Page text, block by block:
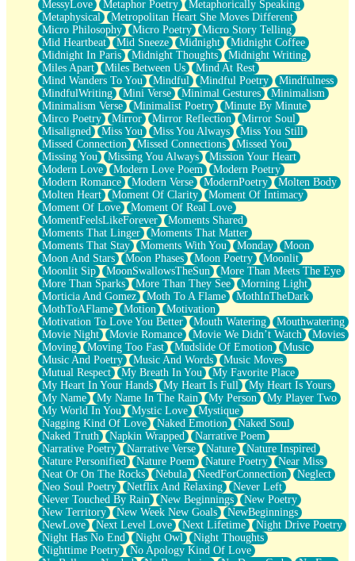
MessyLove
Metaphor Poetry
Metaphorically Speaking
Metaphysical
Metropolitan Heart She Moves Different
Micro Philosophy
Micro Poetry
Micro Story Telling
Mid Heartbeat
Mid Sneeze Midnight
Midnight Coffee
Midnight In Paris
Midnight Thoughts
Midnight Writing
Miles Apart
Miles Between Us
Mind At Rest
Mind Wanders To You
Mindful Mindful Poetry
Mindfulness
MindfulWriting
Mini Verse Minimal Gestures
Minimalism
Minimalism Verse
Minimalist Poetry
Minute By Minute
Mirco Poetry
Mirror Mirror Reflection
Mirror Soul
Misaligned
Miss You Miss You Always
Miss You Still
Missed Connection
Missed Connections
Missed You
Missing You
Missing You Always
Mission Your Heart
Modern Love
Modern Love Poem
Modern Poetry
Modern Romance
Modern Verse ModernPoetry
Molten Body
Molten Heart
Moment Of Clarity
Moment Of Intimacy
Moment Of Love
Moment Of Real Love
MomentFeelsLikeForever
Moments Shared
Moments That Linger
Moments That Matter
Moments That Stay
Moments With You Monday
Moon
Moon And Stars
Moon Phases Moon Poetry
Moonlit
Moonlit Sip
MoonSwallowsTheSun
More Than Meets The Eye
More Than Sparks
More Than They See
Morning Light
Morticia And Gomez
Moth To A Flame
MothInTheDark
MothToAFlame
Motion
Motivation
Motivation To Love You Better
Mouth Watering
Mouthwatering
Movie Night
Movie Romance Movie We Didn’t Watch
Movies
Moving
Moving Too Fast Mudslide Of Emotion
Music
Music And Poetry
Music And Words
Music Moves
Mutual Respect
My Breath In You
My Favorite Place
My Heart In Your Hands
My Heart Is Full
My Heart Is Yours
My Name
My Name In The Rain My Person
My Player Two
My World In You
Mystic Love
Mystique
Nagging Kind Of Love
Naked Emotion
Naked Soul
Naked Truth
Napkin Wrapped
Narrative Poem
Narrative Poetry
Narrative Verse Nature
Nature Inspired
Nature Personified
Nature Poem Nature Poetry
Near Miss
Neat Or On The Rocks
Nebula NeedForConnection
Neglect
Neo Soul Poetry
Netflix And Relaxing
Never Left
Never Touched By Rain
New Beginnings
New Poetry
New Territory
New Week New Goals
NewBeginnings
NewLove
Next Level Love Next Lifetime
Night Drive Poetry
Night Has No End
Night Owl
Night Thoughts
Nighttime Poetry
No Apology Kind Of Love